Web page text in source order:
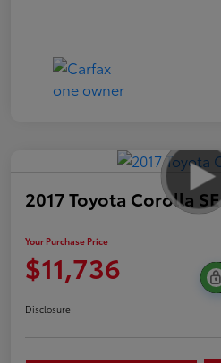
2017 Toyota Corolla SE
Your Purchase Price
$11,736
Disclosure